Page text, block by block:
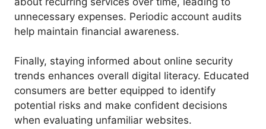
unnecessary expenses. Periodic account audits
help maintain financial awareness.
Finally, staying informed about online security
trends enhances overall digital literacy. Educated
consumers are better equipped to identify
potential risks and make confident decisions
when evaluating unfamiliar websites.